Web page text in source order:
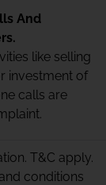
And
like selling
investment of
calls are
T&C apply.
conditions